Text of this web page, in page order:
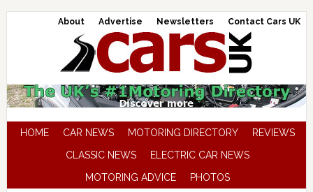
About Advertise Newsletters Contact Cars UK
HOME CAR NEWS MOTORING DIRECTORY
REVIEWS
CLASSIC NEWS
ELECTRIC CAR NEWS
MOTORING ADVICE
PHOTOS